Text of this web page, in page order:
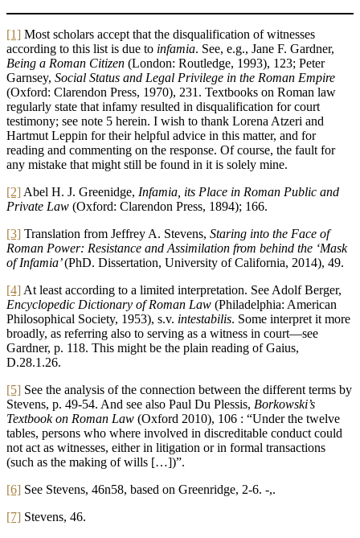
[1] Most scholars accept that the disqualification of witnesses
according to this list is due to infamia. See, e.g., Jane F. Gardner,
Being a Roman Citizen (London: Routledge, 1993), 123; Peter
Garnsey, Social Status and Legal Privilege in the Roman Empire
(Oxford: Clarendon Press, 1970), 231. Textbooks on Roman law
regularly state that infamy resulted in disqualification for court
testimony; see note 5 herein. I wish to thank Lorena Atzeri and
Hartmut Leppin for their helpful advice in this matter, and for
reading and commenting on the response. Of course, the fault for
any mistake that might still be found in it is solely mine.
[2] Abel H. J. Greenidge, Infamia, its Place in Roman Public and
Private Law (Oxford: Clarendon Press, 1894); 166.
[3] Translation from Jeffrey A. Stevens, Staring into the Face of
Roman Power: Resistance and Assimilation from behind the ‘Mask
of Infamia’(PhD. Dissertation, University of California, 2014), 49.
[4] At least according to a limited interpretation. See Adolf Berger,
Encyclopedic Dictionary of Roman Law (Philadelphia: American
Philosophical Society, 1953), s.v. intestabilis. Some interpret it more
broadly, as referring also to serving as a witness in court—see
Gardner, p. 118. This might be the plain reading of Gaius,
D.28.1.26.
[5] See the analysis of the connection between the different terms by
Stevens, p. 49-54. And see also Paul Du Plessis, Borkowski’s
Textbook on Roman Law (Oxford 2010), 106 : “Under the twelve
tables, persons who where involved in discreditable conduct could
not act as witnesses, either in litigation or in formal transactions
(such as the making of wills […])”.
[6] See Stevens, 46n58, based on Greenridge, 2-6. -,.
[7] Stevens, 46.